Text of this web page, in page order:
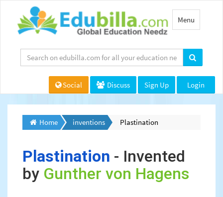
Toggle
navigation
Menu
Social Discuss Sign Up Login
Home inventions Plastination
Plastination - Invented
by Gunther von Hagens